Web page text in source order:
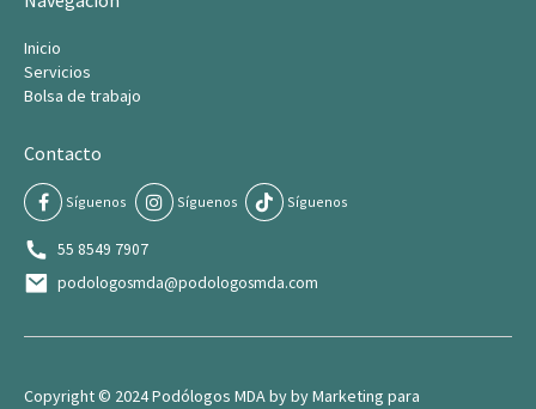
Inicio
Servicios
Bolsa de trabajo
Contacto
Síguenos Síguenos Síguenos
55 8549 7907
podologosmda@podologosmda.com
Copyright © 2024 Podólogos MDA by byMarketing para